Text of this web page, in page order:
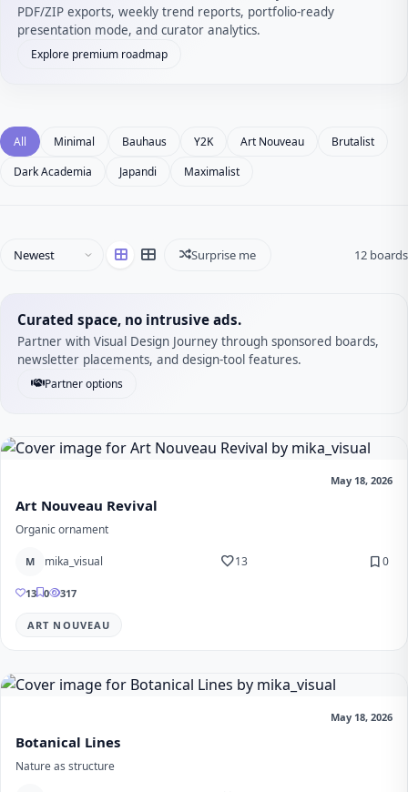
PDF/ZIP exports, weekly trend reports, portfolio-ready
presentation mode, and curator analytics.
Explore premium roadmap
All Minimal Bauhaus Y2K Art Nouveau
Brutalist
Dark Academia
Japandi Maximalist
Surprise me 12 boards
Curated space, no intrusive ads.
Partner with Visual Design Journey through sponsored boards,
newsletter placements, and design-tool features.
Partner options
May 18, 2026
Art Nouveau Revival
Organic ornament
M mika_visual favorite13 bookmark0
13 0 317
ART NOUVEAU
May 18, 2026
Botanical Lines
Nature as structure